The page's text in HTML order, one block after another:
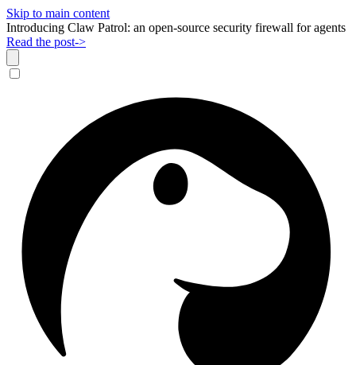
Skip to main content
Introducing Claw Patrol: an open-source security firewall for agents
Read the post->